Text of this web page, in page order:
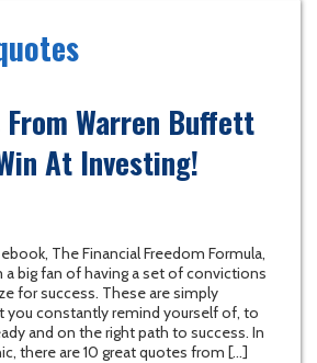
Warren Buffett
At Investing!
The Financial Freedom Formula,
a big fan of having a set of convictions
for success. These are simply
you constantly remind yourself of, to
and on the right path to success. In
there are 10 great quotes from […]